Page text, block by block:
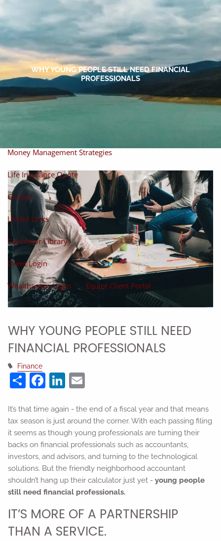
Skip to main content
Home
About
About Miles Our Process Our Philosophy
Money Management Strategies
Life Insurance Quote
Contact
Useful Links
Calculator Library
Client Login
Wealthscape Login Equipt Client Portal
WHY YOUNG PEOPLE STILL NEED FINANCIAL
PROFESSIONALS
WHY YOUNG PEOPLE STILL NEED
FINANCIAL PROFESSIONALS
Finance
ShareFacebook
LinkedIn
It’s that time again - the end of a fiscal year and that means
tax season is just around the corner. With each passing filing
it seems as though young professionals are turning their
backs on financial professionals such as accountants,
investors, and advisors, and turning to the technological
solutions. But the friendly neighborhood accountant
shouldn’t hang up their calculator just yet -young people
still need financial professionals.
IT’S MORE OF A PARTNERSHIP
THAN A SERVICE.